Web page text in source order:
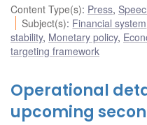
Content Type(s): Press,
Subject(s): Financial system
stability, Monetary policy,
targeting framework
Operational
upcoming